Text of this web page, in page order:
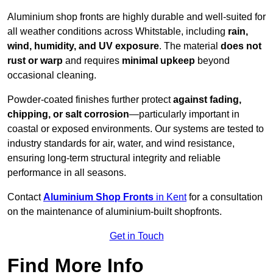
Aluminium shop fronts are highly durable and well-suited for
all weather conditions across Whitstable, including rain,
wind, humidity, and UV exposure. The material does not
rust or warp and requires minimal upkeep beyond
occasional cleaning.
Powder-coated finishes further protectagainst fading,
chipping, or salt corrosion—particularly important in
coastal or exposed environments. Our systems are tested to
industry standards for air, water, and wind resistance,
ensuring long-term structural integrity and reliable
performance in all seasons.
ContactAluminium Shop Fronts in Kentfor a consultation
on the maintenance of aluminium-built shopfronts.
Get in Touch
Find More Info